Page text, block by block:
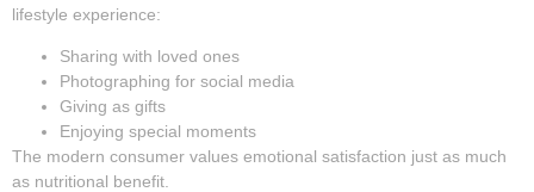
lifestyle experience:
Sharing with loved ones
Photographing for social media
Giving as gifts
Enjoying special moments
The modern consumer values emotional satisfaction just as much
as nutritional benefit.